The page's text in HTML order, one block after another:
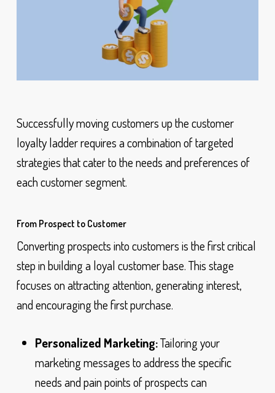
Successfully moving customers up the customer
loyalty ladder requires a combination of targeted
strategies that cater to the needs and preferences of
each customer segment.
From Prospect to Customer
Converting prospects into customers is the first critical
step in building a loyal customer base. This stage
focuses on attracting attention, generating interest,
and encouraging the first purchase.
Personalized Marketing:Tailoring your
marketing messages to address the specific
needs and pain points of prospects can